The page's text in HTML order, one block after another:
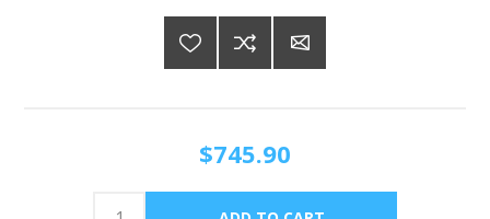
$745.90